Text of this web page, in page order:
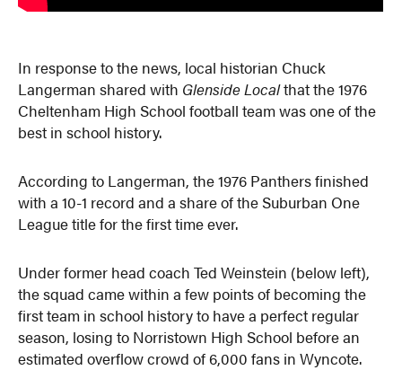
In response to the news, local historian Chuck
Langerman shared with Glenside Localthat the 1976
Cheltenham High School football team was one of the
best in school history.
According to Langerman, the 1976 Panthers finished
with a 10-1 record and a share of the Suburban One
League title for the first time ever.
Under former head coach Ted Weinstein (below left),
the squad came within a few points of becoming the
first team in school history to have a perfect regular
season, losing to Norristown High School before an
estimated overflow crowd of 6,000 fans in Wyncote.